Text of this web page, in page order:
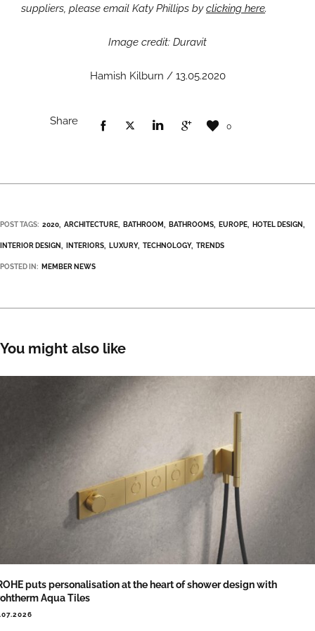
suppliers, please email Katy Phillips byclicking here.
Image credit: Duravit
Hamish Kilburn / 13.05.2020
Share 0
POST TAGS: 2020 ARCHITECTURE BATHROOM BATHROOMS EUROPE HOTEL DESIGN
INTERIOR DESIGN INTERIORS LUXURY TECHNOLOGY TRENDS
POSTED IN: MEMBER NEWS
You might also like
puts personalisation at the heart of shower design with
Aqua Tiles